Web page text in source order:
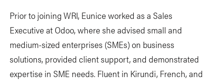
Prior to joining WRI, Eunice worked as a Sales
Executive at Odoo, where she advised small and
medium-sized enterprises (SMEs) on business
solutions, provided client support, and demonstrated
expertise in SME needs. Fluent in Kirundi, French, and